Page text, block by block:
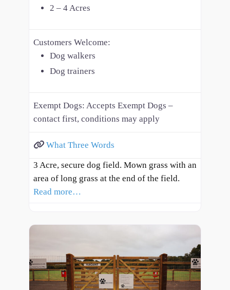
2 – 4 Acres
Customers Welcome:
Dog walkers
Dog trainers
Exempt Dogs: Accepts Exempt Dogs –
contact first, conditions may apply
What Three Words
3 Acre, secure dog field. Mown grass with an
area of long grass at the end of the field.
Read more…